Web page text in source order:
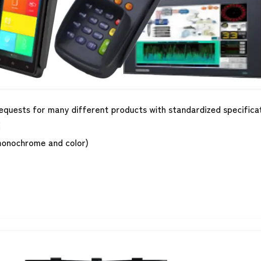
for many different products with standardized
and color)